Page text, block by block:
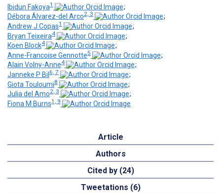
Ibidun Fakoya1
;
Débora Álvarez-del Arco2, 3
;
Andrew J Copas1
;
Bryan Teixeira4
;
Koen Block4
;
Anne-Francoise Gennotte5
;
Alain Volny-Anne4
;
Janneke P Bil 6, 7
;
Giota Touloumi8
;
Julia del Amo2, 3
;
Fiona M Burns1, 9
Article
Authors
Cited by (24)
Tweetations (6)